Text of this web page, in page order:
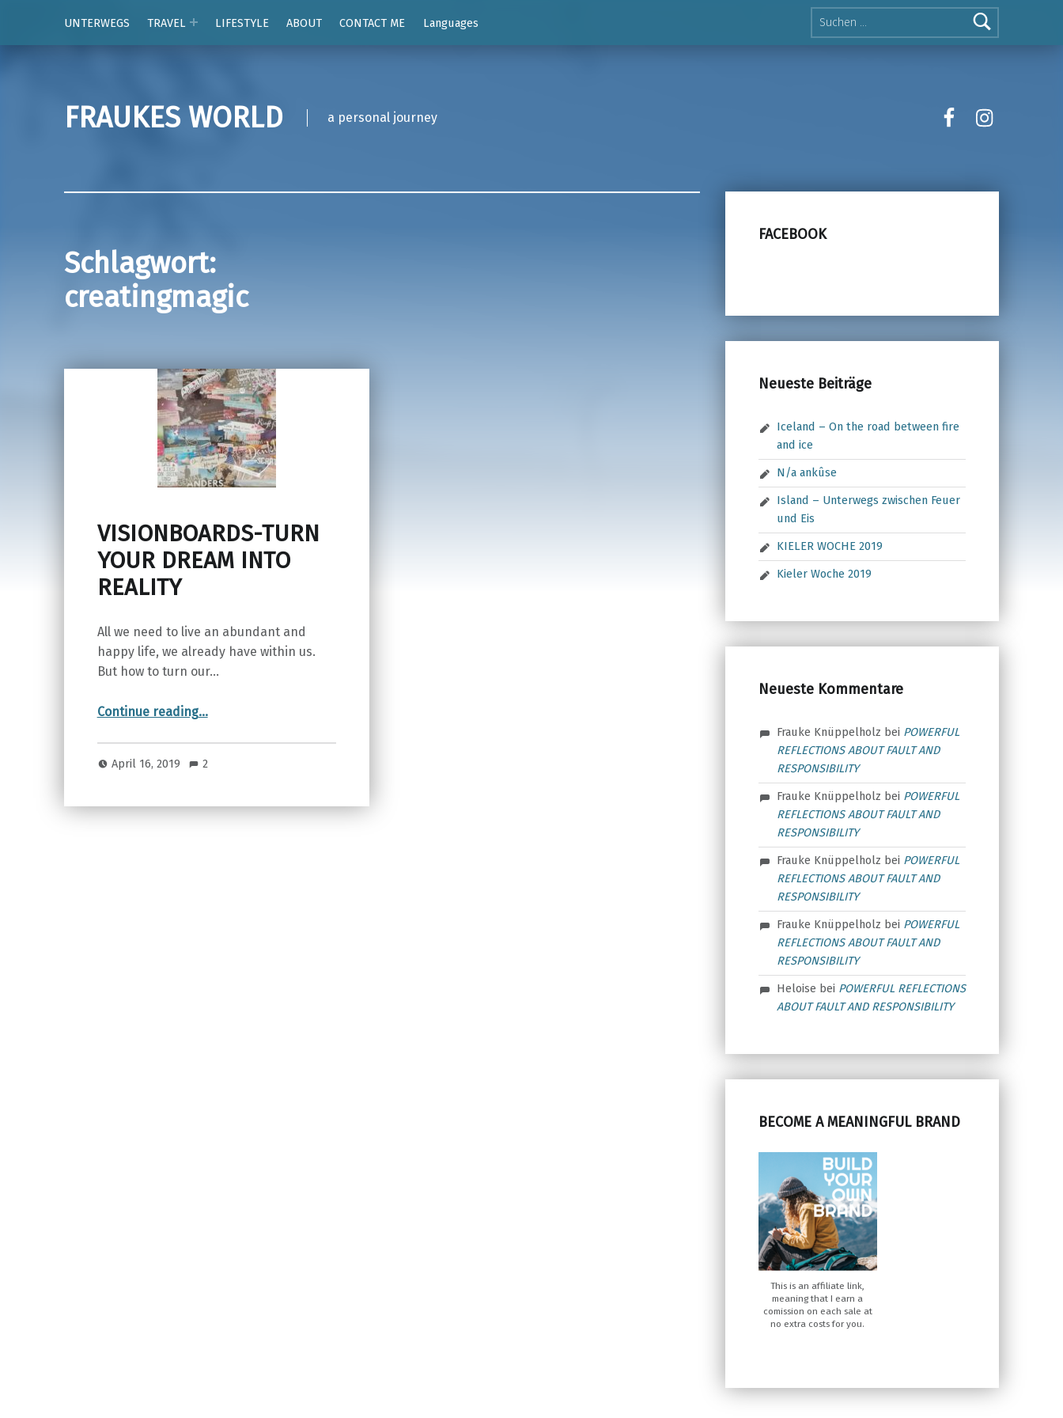
Suche nach:
UNTERWEGS
TRAVEL LIFESTYLE ABOUT CONTACT ME Languages
FRAUKES WORLD a personal journey
facebook
Schlagwort:
creatingmagic
VISIONBOARDS-TURN
YOUR DREAM INTO
REALITY
All we need to live an abundant and
happy life, we already have within us.
But how to turn our…
Continue reading“VISIONBOARDS-TURN YOUR DREAM INTO REALITY”
…
April 16, 2019 2
FACEBOOK
Neueste Beiträge
Iceland – On the road between fire
and ice
N/a ankûse
Island – Unterwegs zwischen Feuer
und Eis
KIELER WOCHE 2019
Kieler Woche 2019
Neueste Kommentare
Frauke Knüppelholz bei POWERFUL
REFLECTIONS ABOUT FAULT AND
RESPONSIBILITY
Frauke Knüppelholz bei POWERFUL
REFLECTIONS ABOUT FAULT AND
RESPONSIBILITY
Frauke Knüppelholz bei POWERFUL
REFLECTIONS ABOUT FAULT AND
RESPONSIBILITY
Frauke Knüppelholz bei POWERFUL
REFLECTIONS ABOUT FAULT AND
RESPONSIBILITY
Heloise bei POWERFUL REFLECTIONS
ABOUT FAULT AND RESPONSIBILITY
BECOME A MEANINGFUL BRAND
This is an affiliate link,
meaning that I earn a
comission on each sale at
no extra costs for you.